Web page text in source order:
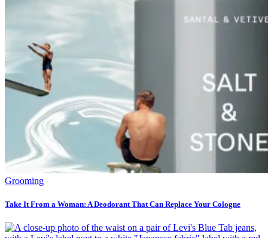
Grooming
Take It From a Woman: A Deodorant That Can Replace Your Cologne